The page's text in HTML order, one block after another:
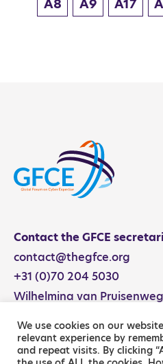
A8 A9 A17
Contact the GFCE
contact@thegfce.org
+31 (0)70 204 5030
Wilhelmina van
We use cookies on our
relevant experience by
and repeat visits. By clicking